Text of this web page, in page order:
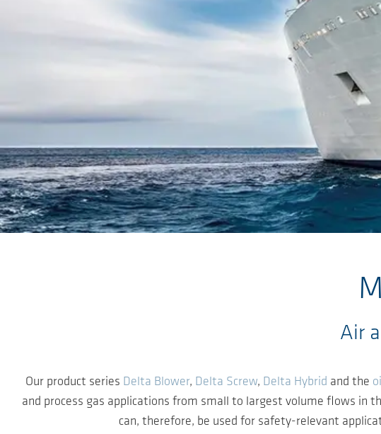
Air
Our product series Delta Blower, Delta Screw, Delta Hybrid and the
and process gas applications from small to largest volume flows in
can, therefore, be used for safety-relevant